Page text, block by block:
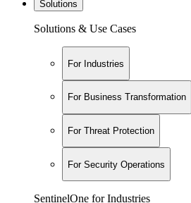
Solutions
Solutions & Use Cases
For Industries
For Business Transformation
For Threat Protection
For Security Operations
SentinelOne for Industries